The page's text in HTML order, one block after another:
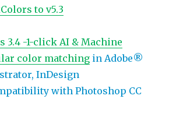
to v5.3
3.4 -1-click AI & Machine
color matching in Adobe®
InDesign
with Photoshop CC